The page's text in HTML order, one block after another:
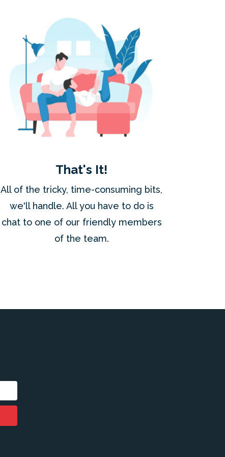
That's It!
All of the tricky, time-consuming bits,
we'll handle. All you have to do is
chat to one of our friendly members
of the team.